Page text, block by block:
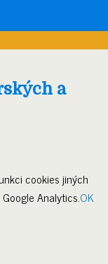
a
cookies jiných
Analytics.OK